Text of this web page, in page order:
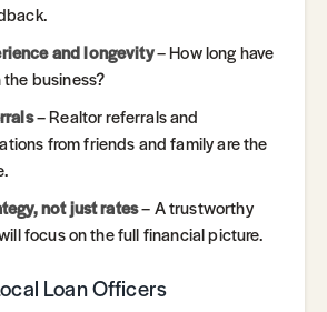
and longevity– How long have
business?
– Realtor referrals and
from friends and family are the
not just rates– A trustworthy
focus on the full financial picture.
Loan Officers